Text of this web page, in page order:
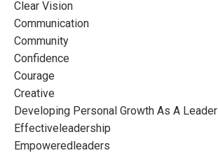
Clear Vision
Communication
Community
Confidence
Courage
Creative
Developing Personal Growth As A Leader
Effectiveleadership
Empoweredleaders